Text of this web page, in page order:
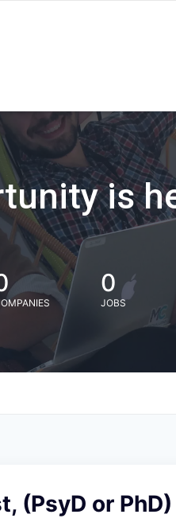
is
0
JOBS
(PsyD or